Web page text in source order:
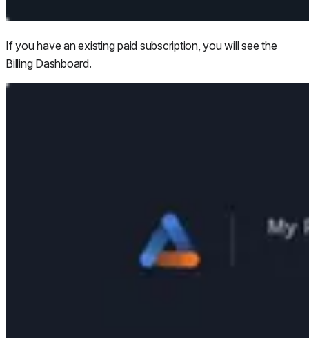
If you have an existing paid subscription, you will see the
Billing Dashboard.